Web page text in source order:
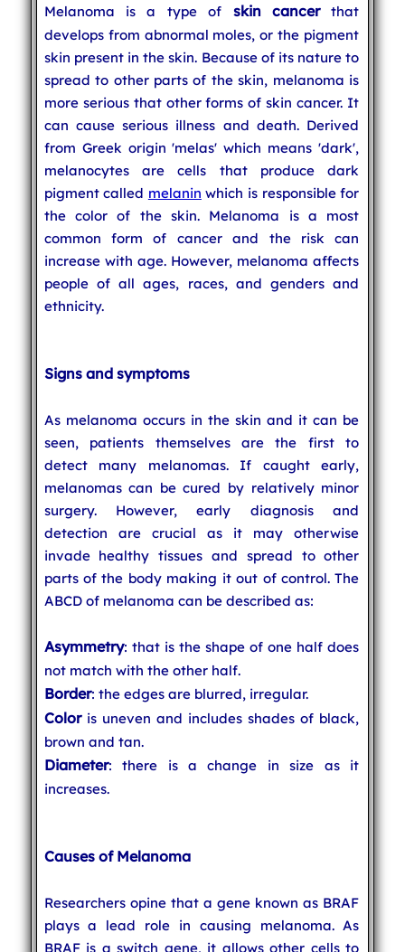
Melanoma is a type of skin cancerthat
develops from abnormal moles, or the pigment
skin present in the skin. Because of its nature to
spread to other parts of the skin, melanoma is
more serious that other forms of skin cancer. It
can cause serious illness and death. Derived
from Greek origin 'melas' which means 'dark',
melanocytes are cells that produce dark
pigment called melanin which is responsible for
the color of the skin. Melanoma is a most
common form of cancer and the risk can
increase with age. However, melanoma affects
people of all ages, races, and genders and
ethnicity.
Signs and symptoms
As melanoma occurs in the skin and it can be
seen, patients themselves are the first to
detect many melanomas. If caught early,
melanomas can be cured by relatively minor
surgery. However, early diagnosis and
detection are crucial as it may otherwise
invade healthy tissues and spread to other
parts of the body making it out of control. The
ABCD of melanoma can be described as:
Asymmetry: that is the shape of one half does
not match with the other half.
Border: the edges are blurred, irregular.
Coloris uneven and includes shades of black,
brown and tan.
Diameter: there is a change in size as it
increases.
Causes of Melanoma
Researchers opine that a gene known as BRAF
plays a lead role in causing melanoma. As
BRAF is a switch gene, it allows other cells to